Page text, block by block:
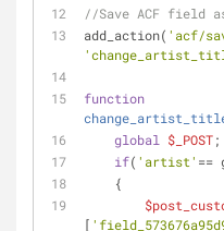
//Save ACF field
add_action( 'acf/
function
global
$_POST;
if( 'artist' ==
    {
[